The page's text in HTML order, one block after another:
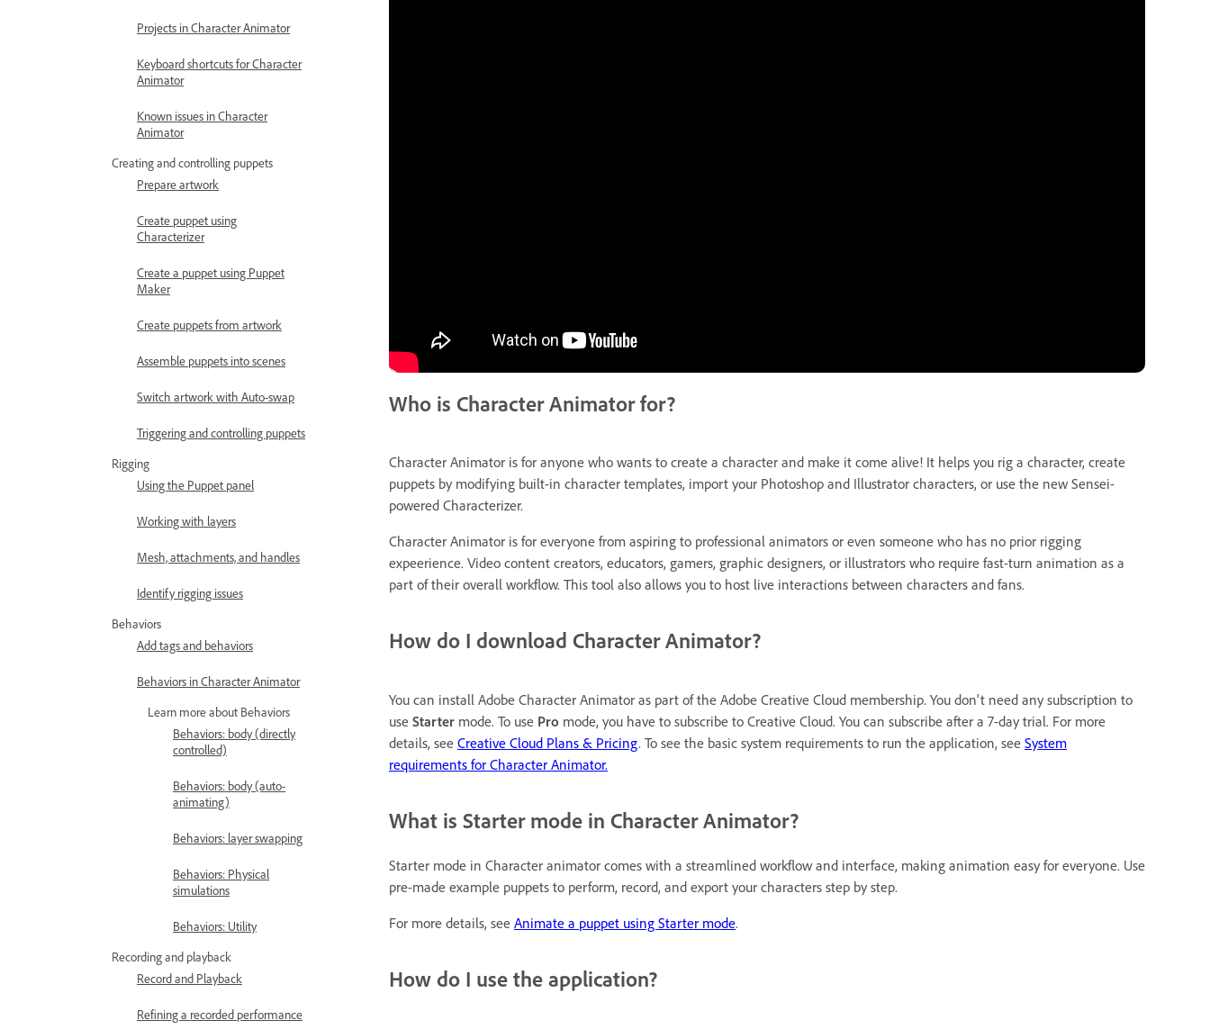
Projects in Character Animator
Keyboard shortcuts for Character
Animator
Known issues in Character
Animator
Creating and controlling puppets
Prepare artwork
Create puppet using
Characterizer
Create a puppet using Puppet
Maker
Create puppets from artwork
Assemble puppets into scenes
Switch artwork with Auto-swap
Triggering and controlling puppets
Rigging
Using the Puppet panel
Working with layers
Mesh, attachments, and handles
Identify rigging issues
Behaviors
Add tags and behaviors
Behaviors in Character Animator
Learn more about Behaviors
Behaviors: body (directly
controlled)
Behaviors: body (auto-
animating)
Behaviors: layer swapping
Behaviors: Physical
simulations
Behaviors: Utility
Recording and playback
Record and Playback
Refining a recorded performance
Who is Character Animator for?
Character Animator is for anyone who wants to create a character and make it come alive! It helps you rig a character, create
puppets by modifying built-in character templates, import your Photoshop and Illustrator characters, or use the new Sensei-
powered Characterizer.
Character Animator is for everyone from aspiring to professional animators or even someone who has no prior rigging
expeerience. Video content creators, educators, gamers, graphic designers, or illustrators who require fast-turn animation as a
part of their overall workflow. This tool also allows you to host live interactions between characters and fans.
How do I download Character Animator?
You can install Adobe Character Animator as part of the Adobe Creative Cloud membership. You don't need any subscription to
use Starter mode. To use Pro mode, you have to subscribe to Creative Cloud. You can subscribe after a 7-day trial. For more
details, see Creative Cloud Plans & Pricing. To see the basic system requirements to run the application, see System
requirements for Character Animator.
What is Starter mode in Character Animator?
Starter mode in Character animator comes with a streamlined workflow and interface, making animation easy for everyone. Use
pre-made example puppets to perform, record, and export your characters step by step.
For more details, see Animate a puppet using Starter mode.
How do I use the application?